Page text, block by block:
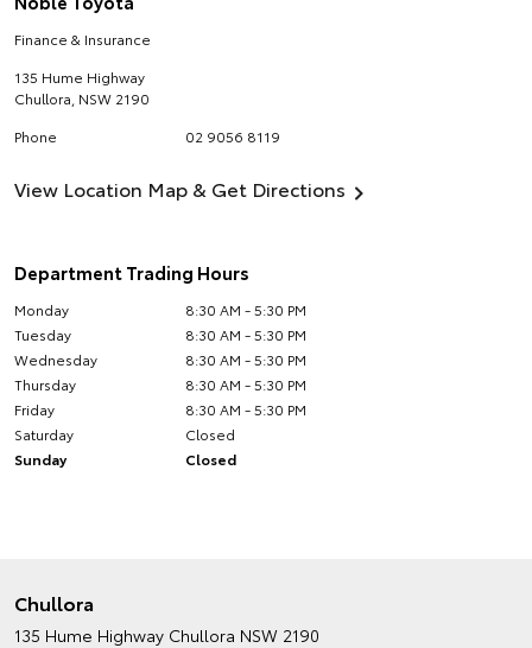
Finance & Insurance
135 Hume Highway
Chullora NSW 2190
Phone
02 9056 8119
View Location Map & Get Directions
Department Trading Hours
Monday
8:30 AM - 5:30 PM
Tuesday
8:30 AM - 5:30 PM
Wednesday
8:30 AM - 5:30 PM
Thursday
8:30 AM - 5:30 PM
Friday
8:30 AM - 5:30 PM
Saturday
Closed
Sunday
Closed
Chullora
135 Hume Highway Chullora NSW 2190